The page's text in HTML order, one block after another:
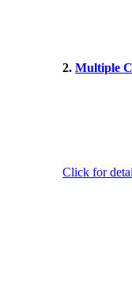
2. Multiple
Click for